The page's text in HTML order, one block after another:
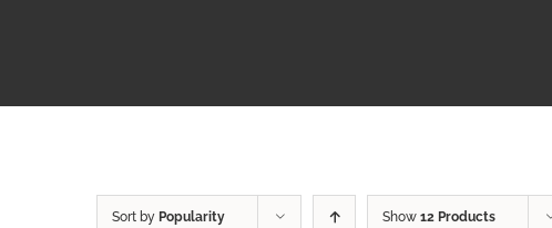
Sort by Popularity Show 12 Products